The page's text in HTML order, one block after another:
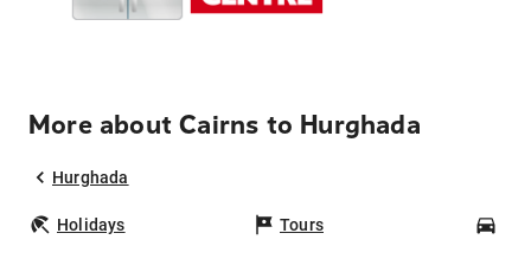
More about Cairns to Hurghada
Hurghada
Holidays Tours